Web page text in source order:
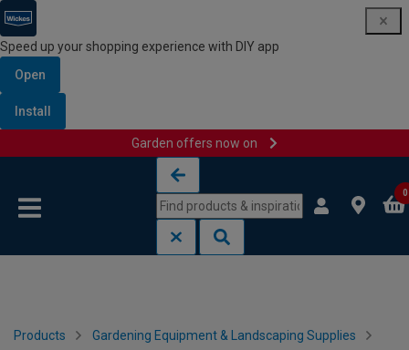
Speed up your shopping experience with DIY app
Open
Install
Garden offers now on
0
Products Gardening Equipment & Landscaping Supplies